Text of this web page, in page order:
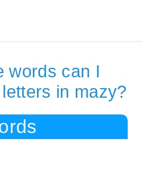
words can I
in mazy?